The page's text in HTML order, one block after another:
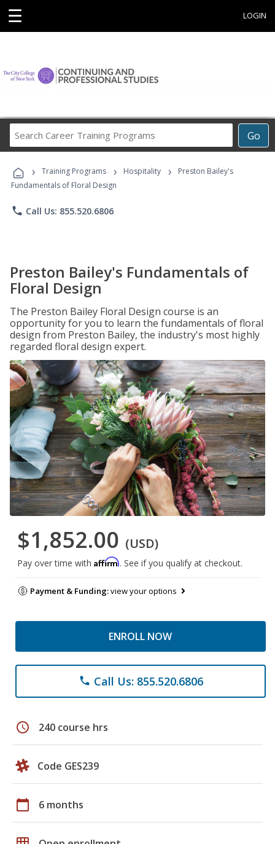
☰ LOGIN
Go
Career
Programs
› Training Programs › Hospitality ›
Preston Bailey's
Fundamentals of Floral Design
phone Call Us: 855.520.6806
Preston Bailey's Fundamentals of
Floral Design
The Preston Bailey Floral Design course is an
opportunity for you to learn the fundamentals of floral
design from Preston Bailey, the industry's most highly
regarded floral design expert.
$1,852.00 (USD)
Pay over time with Affirm. See if you qualify at checkout.
Payment & Funding:view your options
ENROLL NOW
phone Call Us: 855.520.6806
schedule 240 course hrs
Code GES239
calendar_today 6 months